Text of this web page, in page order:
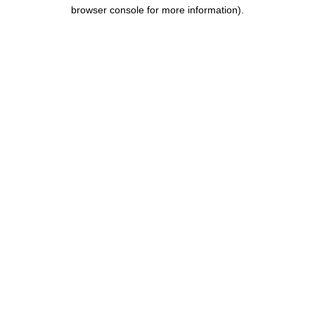
browser console for more information).